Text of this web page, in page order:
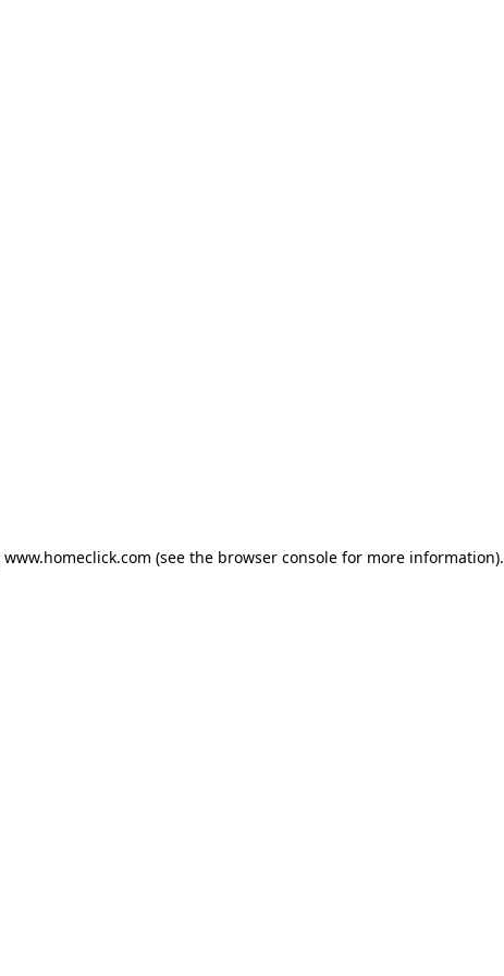
www.homeclick.com (see the browser consolefor more information).